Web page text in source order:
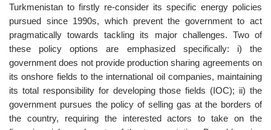
Turkmenistan to firstly re-consider its specific energy policies
pursued since 1990s, which prevent the government to act
pragmatically towards tackling its major challenges. Two of
these policy options are emphasized specifically: i) the
government does not provide production sharing agreements on
its onshore fields to the international oil companies, maintaining
its total responsibility for developing those fields (IOC); ii) the
government pursues the policy of selling gas at the borders of
the country, requiring the interested actors to take on the